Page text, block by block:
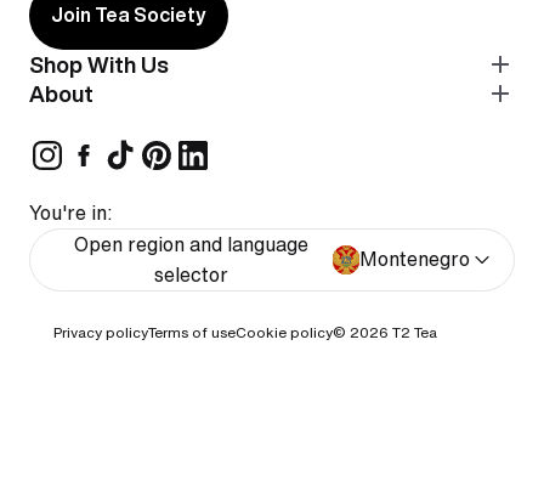
Shop With Us
About
Join Tea Society
You're in:
Open region and language
selector
Montenegro
Privacy policyTerms of useCookie policy© 2026 T2 Tea